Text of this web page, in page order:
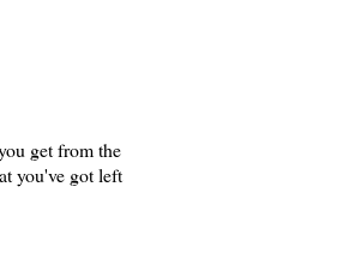
get from the
you've got left